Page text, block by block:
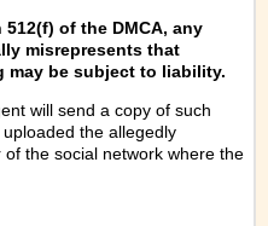
of the DMCA, any
misrepresents that
may be subject to liability.
will send a copy of such
the allegedly
the social network where the